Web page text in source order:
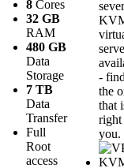
8 Cores
32 GB
RAM
480 GB
Data
Storage
7 TB
Data
Transfer
Full
Root
access
-
the
that
you.